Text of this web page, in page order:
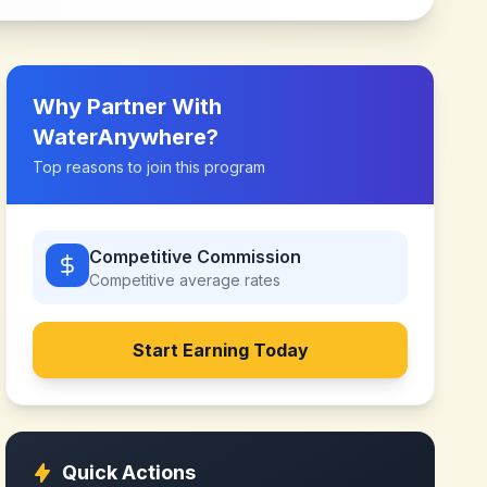
Why Partner With
WaterAnywhere?
Top reasons to join this program
Competitive Commission
Competitive average rates
Start Earning Today
Quick Actions